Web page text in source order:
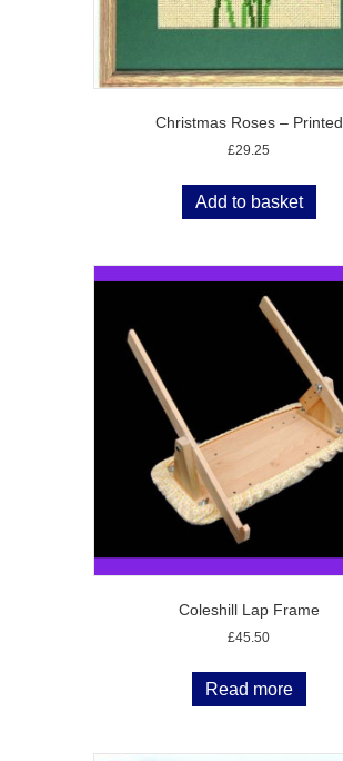
Christmas Roses – Printed
£29.25
Add to basket
Coleshill Lap Frame
£45.50
Read more